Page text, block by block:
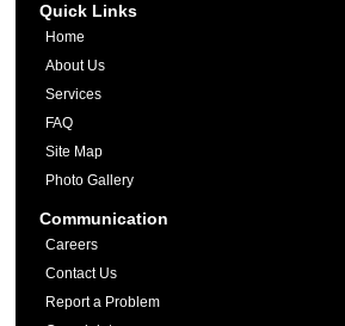
Quick Links
Home
About Us
Services
FAQ
Site Map
Photo Gallery
Communication
Careers
Contact Us
Report a Problem